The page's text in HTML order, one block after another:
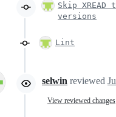
Skip
versions
Lint
selwin reviewed
View reviewed changes